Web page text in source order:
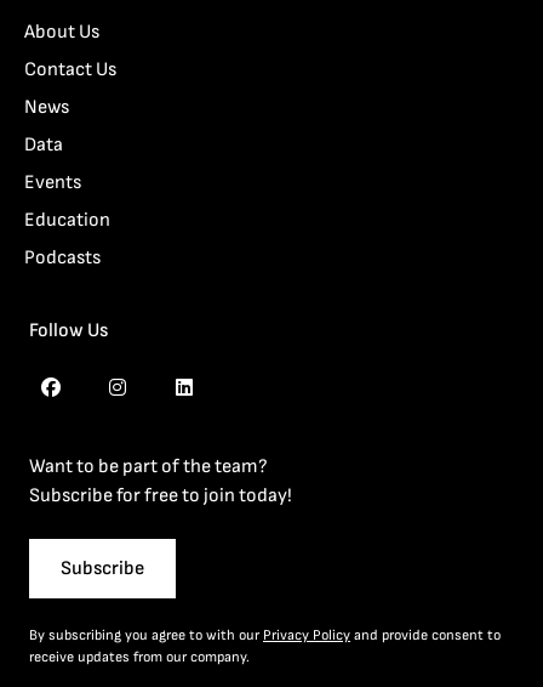
About Us
Contact Us
News
Data
Events
Education
Podcasts
Follow Us
Want to be part of the team?
Subscribe for free to join today!
Subscribe
By subscribing you agree to with our Privacy Policy and provide consent to
receive updates from our company.